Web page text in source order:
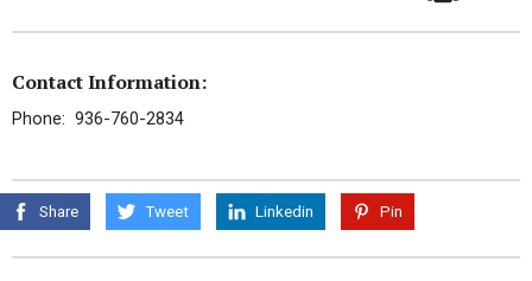
Contact Information:
Phone: 936-760-2834
Share Tweet Linkedin Pin